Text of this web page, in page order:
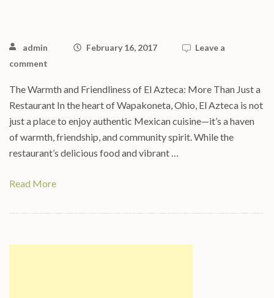
admin February 16, 2017
Leave a
comment
The Warmth and Friendliness of El Azteca: More Than Just a
Restaurant In the heart of Wapakoneta, Ohio, El Azteca is not
just a place to enjoy authentic Mexican cuisine—it’s a haven
of warmth, friendship, and community spirit. While the
restaurant’s delicious food and vibrant …
Read More